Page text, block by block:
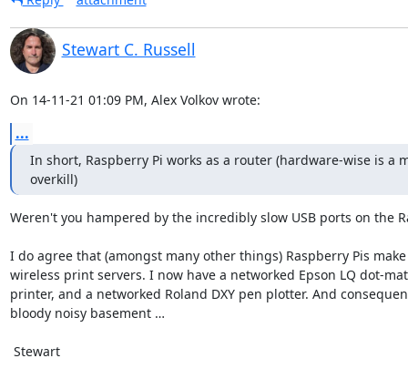
Stewart C. Russell
On 14-11-21 01:09 PM, Alex Volkov wrote:
...
In short, Raspberry Pi works as a router (hardware-wise is a
overkill)
Weren't you hampered by the incredibly slow USB ports on the
I do agree that (amongst many other things) Raspberry Pis
wireless print servers. I now have a networked Epson LQ dot-
printer, and a networked Roland DXY pen plotter. And
bloody noisy basement …
Stewart